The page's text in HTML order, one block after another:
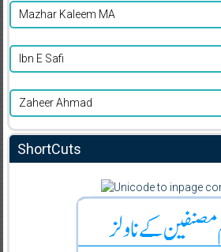
Mazhar Kaleem MA
Ibn E Safi
Zaheer Ahmad
ShortCuts